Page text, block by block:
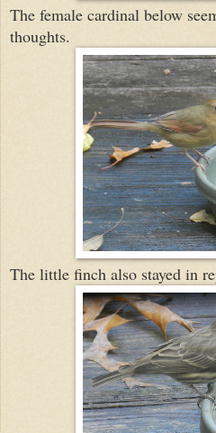
The female cardinal below
thoughts.
The little finch also stayed in